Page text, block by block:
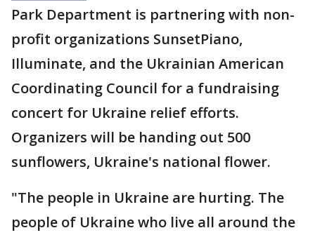
Park Department is partnering with non-
profit organizations SunsetPiano,
Illuminate, and the Ukrainian American
Coordinating Council for a fundraising
concert for Ukraine relief efforts.
Organizers will be handing out 500
sunflowers, Ukraine's national flower.
"The people in Ukraine are hurting. The
people of Ukraine who live all around the